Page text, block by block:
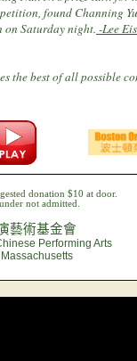
found Channing
on Saturday night. -Lee
the best of all possible
donation $10 at door.
not admitted.
藝術基金會
Performing Arts